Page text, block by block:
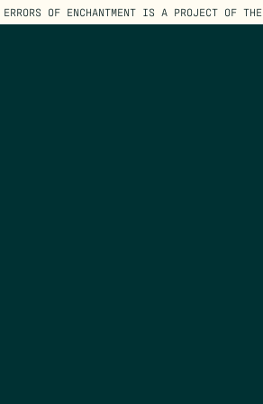
ERRORS OF ENCHANTMENT IS A PROJECT OF THE